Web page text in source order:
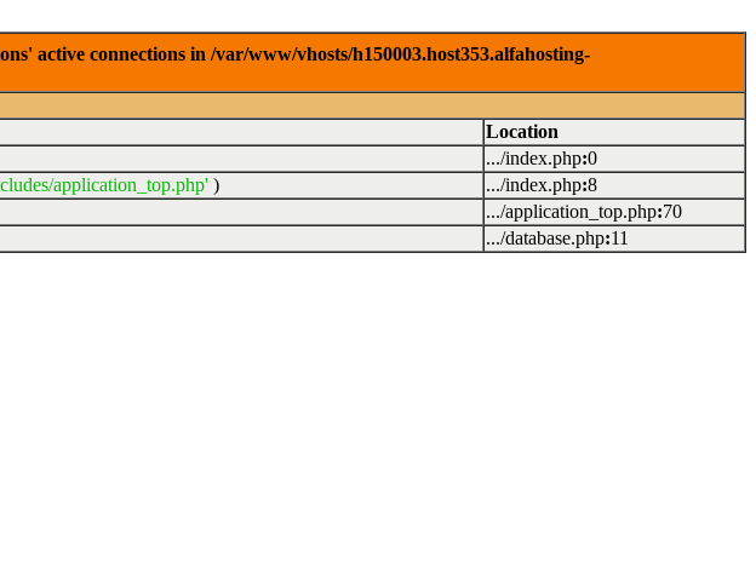
active connections in /var/www/vhosts/h150003.host353.alfahosting-
Location
.../index.php:0
application_top.php' ) .../index.php:8
.../application_top.php:70
.../database.php:11